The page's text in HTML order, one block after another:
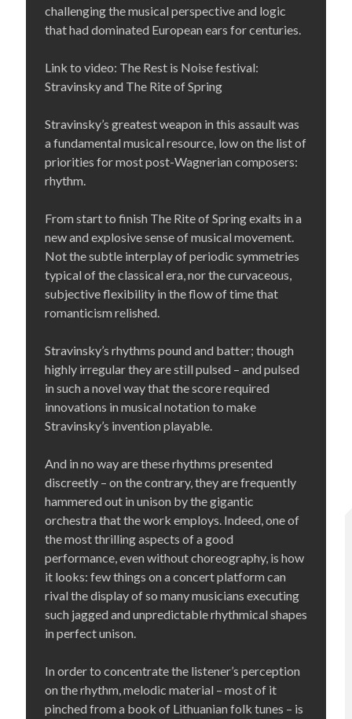
challenging the musical perspective and logic
that had dominated European ears for centuries.
Link to video: The Rest is Noise festival:
Stravinsky and The Rite of Spring
Stravinsky’s greatest weapon in this assault was
a fundamental musical resource, low on the list of
priorities for most post-Wagnerian composers:
rhythm.
From start to finish The Rite of Spring exalts in a
new and explosive sense of musical movement.
Not the subtle interplay of periodic symmetries
typical of the classical era, nor the curvaceous,
subjective flexibility in the flow of time that
romanticism relished.
Stravinsky’s rhythms pound and batter; though
highly irregular they are still pulsed – and pulsed
in such a novel way that the score required
innovations in musical notation to make
Stravinsky’s invention playable.
And in no way are these rhythms presented
discreetly – on the contrary, they are frequently
hammered out in unison by the gigantic
orchestra that the work employs. Indeed, one of
the most thrilling aspects of a good
performance, even without choreography, is how
it looks: few things on a concert platform can
rival the display of so many musicians executing
such jagged and unpredictable rhythmical shapes
in perfect unison.
In order to concentrate the listener’s perception
on the rhythm, melodic material – most of it
pinched from a book of Lithuanian folk tunes – is